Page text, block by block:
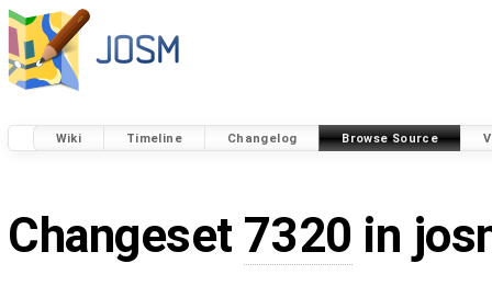
Wiki Timeline Changelog Browse Source
Changeset 7320 in